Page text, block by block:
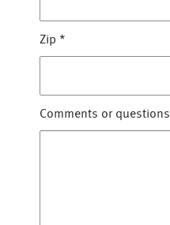
Zip *
Comments or questions